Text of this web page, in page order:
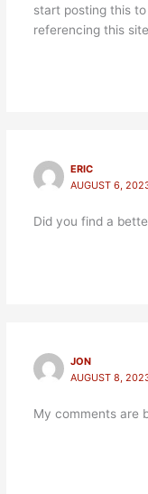
start posting this
referencing this
ERIC
AUGUST 6,
Did you find a
JON
AUGUST 8,
My comments are